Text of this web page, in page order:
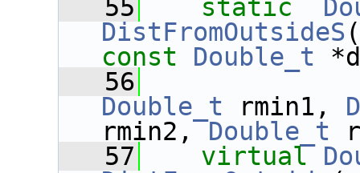
   55
static
DistFromOutsideS(
const
Double_t
   56
Double_t rmin1,
rmin2, Double_t
   57
virtual